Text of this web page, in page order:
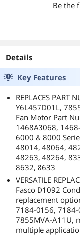
Be the
Details
Key Features
REPLACES PART
Y6L457D01L,
Fan Motor Part
1468A3068,
6000 & 8000
48014, 48064,
48263, 48264,
8632, 8633
VERSATILE
Fasco D1092
replacement
7184-0156,
7855MVA-A11U,
multiple